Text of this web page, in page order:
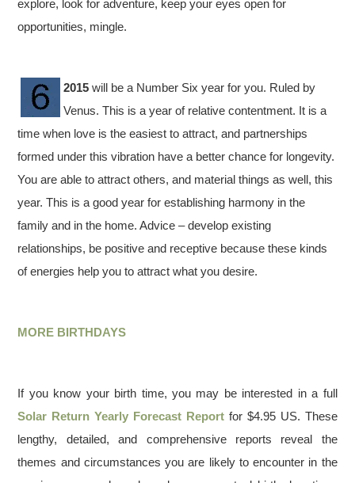
explore, look for adventure, keep your eyes open for
opportunities, mingle.
2015 will be a Number Six year for you. Ruled by
Venus. This is a year of relative contentment. It is a
time when love is the easiest to attract, and partnerships
formed under this vibration have a better chance for longevity.
You are able to attract others, and material things as well, this
year. This is a good year for establishing harmony in the
family and in the home. Advice – develop existing
relationships, be positive and receptive because these kinds
of energies help you to attract what you desire.
MORE BIRTHDAYS
If you know your birth time, you may be interested in a full
Solar Return Yearly Forecast Report for $4.95 US. These
lengthy, detailed, and comprehensive reports reveal the
themes and circumstances you are likely to encounter in the